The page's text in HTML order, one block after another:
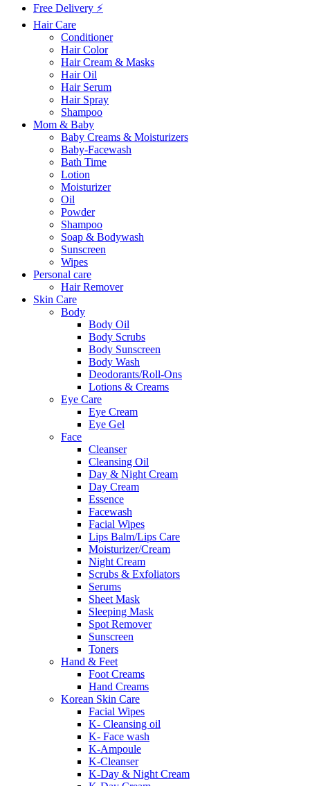
Free Delivery ⚡
Hair Care
Conditioner
Hair Color
Hair Cream & Masks
Hair Oil
Hair Serum
Hair Spray
Shampoo
Mom & Baby
Baby Creams & Moisturizers
Baby-Facewash
Bath Time
Lotion
Moisturizer
Oil
Powder
Shampoo
Soap & Bodywash
Sunscreen
Wipes
Personal care
Hair Remover
Skin Care
Body
Body Oil
Body Scrubs
Body Sunscreen
Body Wash
Deodorants/Roll-Ons
Lotions & Creams
Eye Care
Eye Cream
Eye Gel
Face
Cleanser
Cleansing Oil
Day & Night Cream
Day Cream
Essence
Facewash
Facial Wipes
Lips Balm/Lips Care
Moisturizer/Cream
Night Cream
Scrubs & Exfoliators
Serums
Sheet Mask
Sleeping Mask
Spot Remover
Sunscreen
Toners
Hand & Feet
Foot Creams
Hand Creams
Korean Skin Care
Facial Wipes
K- Cleansing oil
K- Face wash
K-Ampoule
K-Cleanser
K-Day & Night Cream